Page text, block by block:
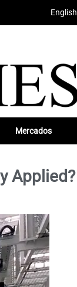
English
Mercados
Applied?